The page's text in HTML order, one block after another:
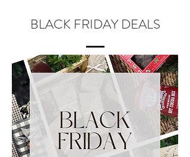
BLACK FRIDAY DEALS